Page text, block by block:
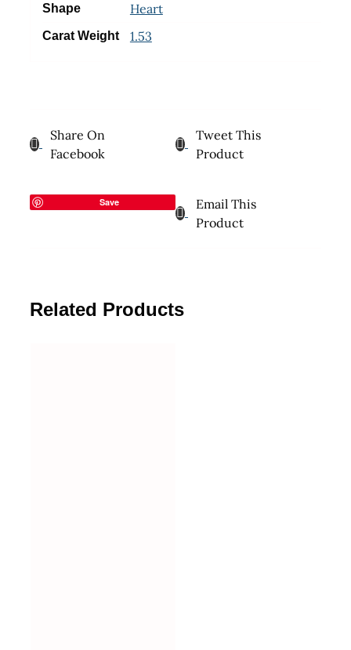
Shape Heart
Carat Weight 1.53
Share On
Facebook
Tweet This
Product
Save
Email This
Product
Related Products